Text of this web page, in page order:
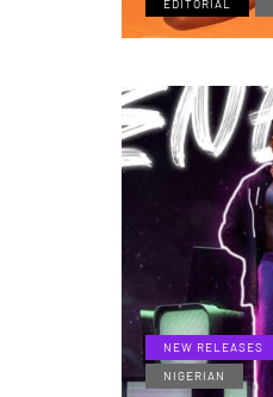
EDITORIAL
NEW RELEASES
NIGERIAN